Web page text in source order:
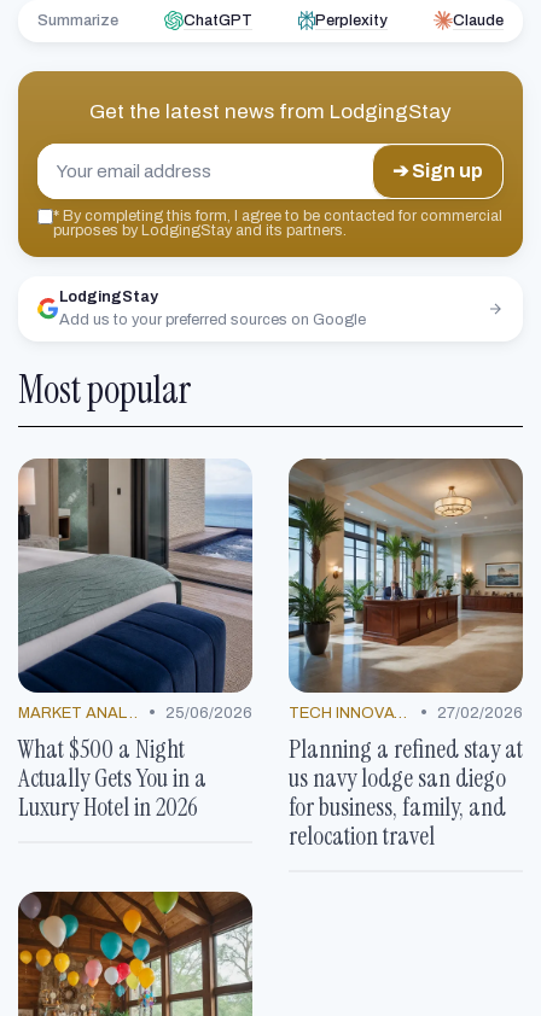
Summarize ChatGPT Perplexity Claude
Get the latest news from LodgingStay
➔ Sign up
* By completing this form, I agree to be contacted for commercial
purposes by LodgingStay and its partners.
LodgingStay
Add us to your preferred sources on Google
Most popular
• 25/06/2026
What $500 a Night
Actually Gets You in a
Luxury Hotel in 2026
• 27/02/2026
Planning a refined stay at
us navy lodge san diego
for business, family, and
relocation travel